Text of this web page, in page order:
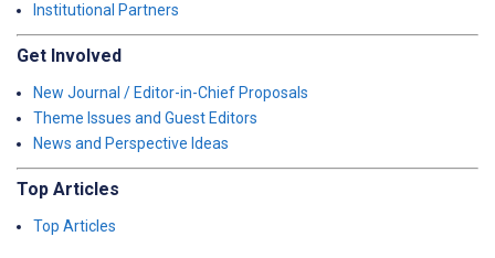
Institutional Partners
Get Involved
New Journal / Editor-in-Chief Proposals
Theme Issues and Guest Editors
News and Perspective Ideas
Top Articles
Top Articles